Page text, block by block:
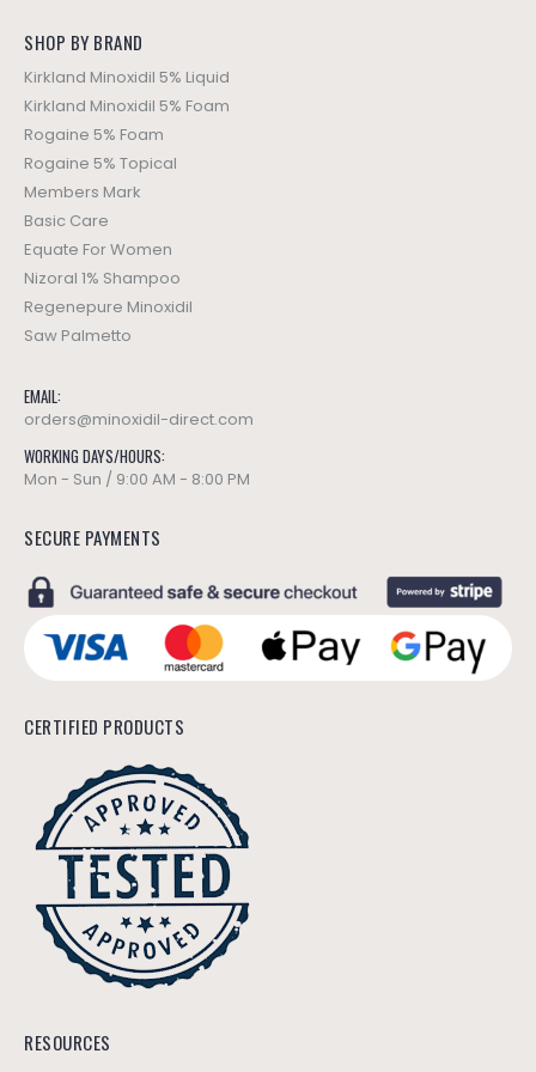
SHOP BY BRAND
Kirkland Minoxidil 5% Liquid
Kirkland Minoxidil 5% Foam
Rogaine 5% Foam
Rogaine 5% Topical
Members Mark
Basic Care
Equate For Women
Nizoral 1% Shampoo
Regenepure Minoxidil
Saw Palmetto
EMAIL:
orders@minoxidil-direct.com
WORKING DAYS/HOURS:
Mon - Sun / 9:00 AM - 8:00 PM
SECURE PAYMENTS
CERTIFIED PRODUCTS
RESOURCES